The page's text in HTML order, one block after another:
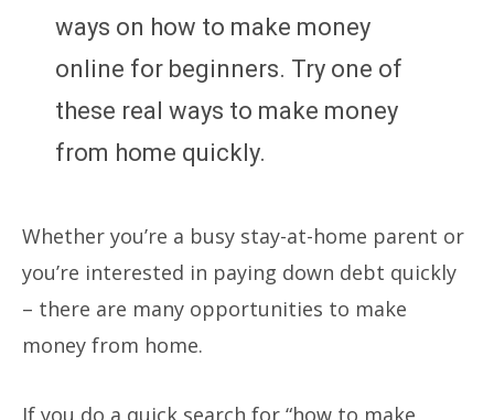
ways on how to make money
online for beginners. Try one of
these real ways to make money
from home quickly.
Whether you’re a busy stay-at-home parent or
you’re interested in paying down debt quickly
– there are many opportunities to make
money from home.
If you do a quick search for “how to make